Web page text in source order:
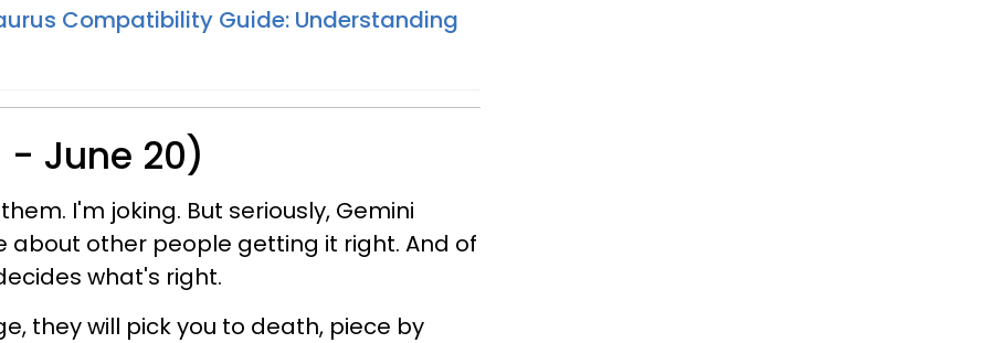
Compatibility Guide: Understanding
- June 20)
I'm joking. But seriously, Gemini
about other people getting it right. And of
what's right.
they will pick you to death, piece by